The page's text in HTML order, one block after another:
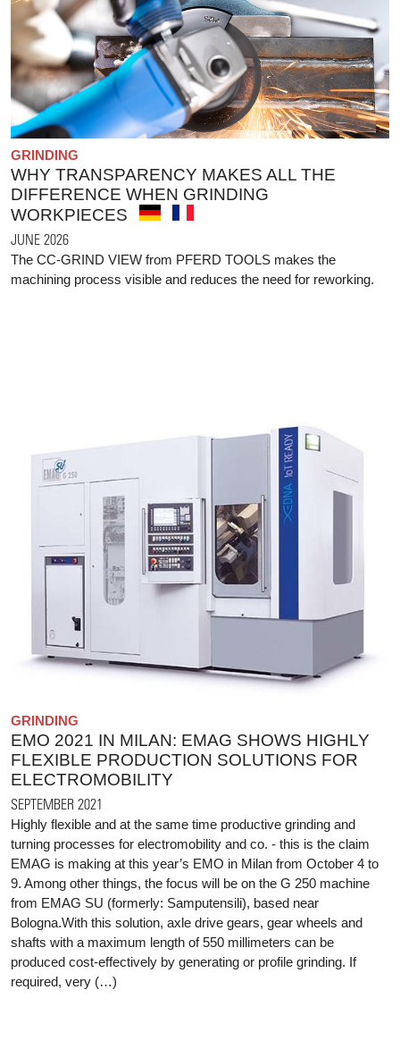
GRINDING
WHY TRANSPARENCY MAKES ALL THE
DIFFERENCE WHEN GRINDING
WORKPIECES
JUNE 2026
The CC-GRIND VIEW from PFERD TOOLS makes the
machining process visible and reduces the need for reworking.
GRINDING
EMO 2021 IN MILAN: EMAG SHOWS HIGHLY
FLEXIBLE PRODUCTION SOLUTIONS FOR
ELECTROMOBILITY
SEPTEMBER 2021
Highly flexible and at the same time productive grinding and
turning processes for electromobility and co. - this is the claim
EMAG is making at this year’s EMO in Milan from October 4 to
9. Among other things, the focus will be on the G 250 machine
from EMAG SU (formerly: Samputensili), based near
Bologna.With this solution, axle drive gears, gear wheels and
shafts with a maximum length of 550 millimeters can be
produced cost-effectively by generating or profile grinding. If
required, very (…)